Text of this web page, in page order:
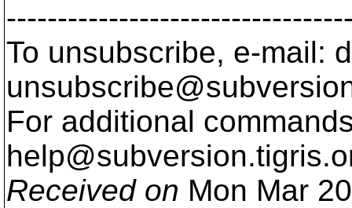
To unsubscribe, e-mail:
For additional
help@subversion.
Received on Mon Mar